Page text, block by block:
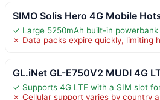
SIMO Solis Hero 4G Mobile
✓ Large 5250mAh built-in
✗ Data packs expire quickly, limiting
GL.iNet GL-E750V2 MUDI 4G
✓ Supports 4G LTE with a SIM slot
✗ Cellular support varies by country